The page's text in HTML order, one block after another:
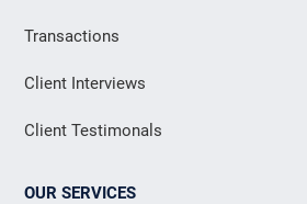
Transactions
Client Interviews
Client Testimonals
OUR SERVICES